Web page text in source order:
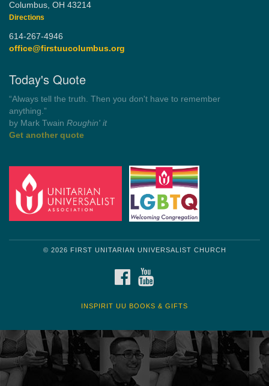
Columbus, OH 43214
Directions
614-267-4946
office@firstuucolumbus.org
Today's Quote
“Democracy is a government by all the people for all the people.”
by Theodore Parker (1854)
Get another quote